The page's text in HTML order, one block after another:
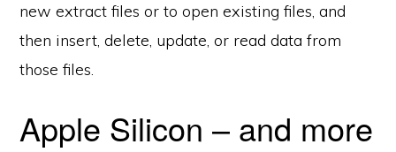
new extract files or to open existing files, and
then insert, delete, update, or read data from
those files.
Apple Silicon – and more